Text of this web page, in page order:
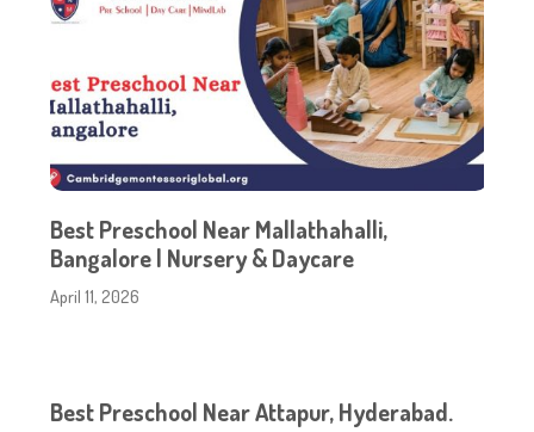
Best Preschool Near Mallathahalli,
Bangalore | Nursery & Daycare
April 11, 2026
Best Preschool Near Attapur, Hyderabad.